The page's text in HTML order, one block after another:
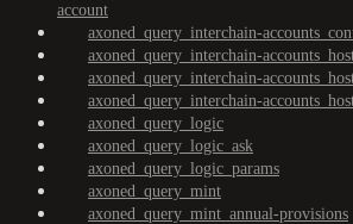
account
axoned_query_interchain-
axoned_query_interchain-
axoned_query_interchain-
axoned_query_interchain-
axoned_query_logic
axoned_query_logic_ask
axoned_query_logic_params
axoned_query_mint
axoned_query_mint_annual-provisions